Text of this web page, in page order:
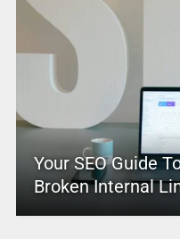
Your SEO Guide
Broken Internal